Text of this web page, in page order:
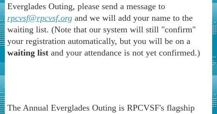
Everglades Outing, please send a message to
rpcvsf@rpcvsf.org and we will add your name to the
waiting list. (Note that our system will still "confirm"
your registration automatically, but you will be on a
waiting list and your attendance is not yet confirmed.)
The Annual Everglades Outing is RPCVSF's flagship